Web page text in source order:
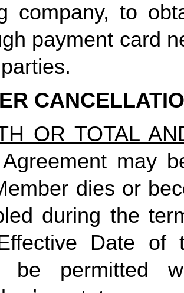
company, to
payment card
OR TOTAL
may
dies or
during the
Date of
be permitted